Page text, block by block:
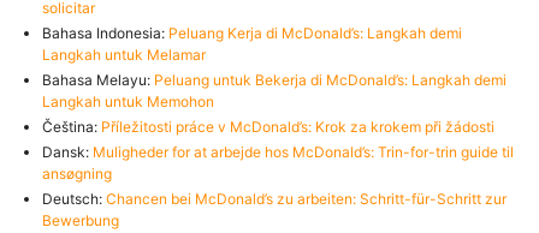
solicitar
Bahasa Indonesia: Peluang Kerja di McDonald’s: Langkah demi
Langkah untuk Melamar
Bahasa Melayu: Peluang untuk Bekerja di McDonald’s: Langkah demi
Langkah untuk Memohon
Čeština: Příležitosti práce v McDonald’s: Krok za krokem při žádosti
Dansk: Muligheder for at arbejde hos McDonald’s: Trin-for-trin guide til
ansøgning
Deutsch: Chancen bei McDonald’s zu arbeiten: Schritt-für-Schritt zur
Bewerbung